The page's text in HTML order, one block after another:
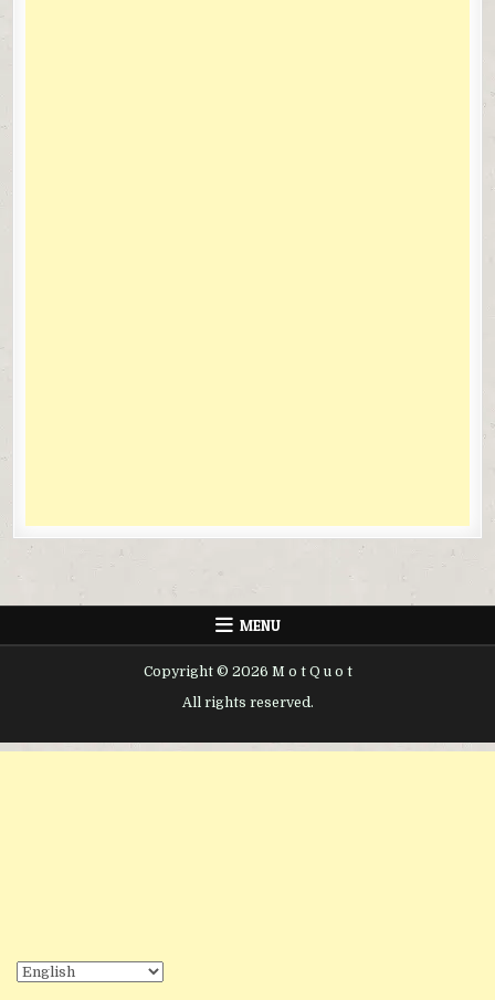
MENU
Copyright © 2026 M o t Q u o t
All rights reserved.